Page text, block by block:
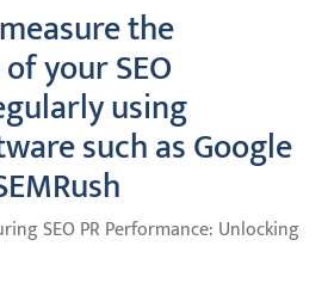
the
your SEO
using
such as Google
SEO PR Performance: Unlocking